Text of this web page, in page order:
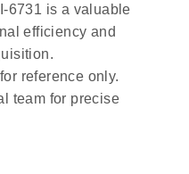
6731 is a valuable
efficiency and
reference only.
team for precise